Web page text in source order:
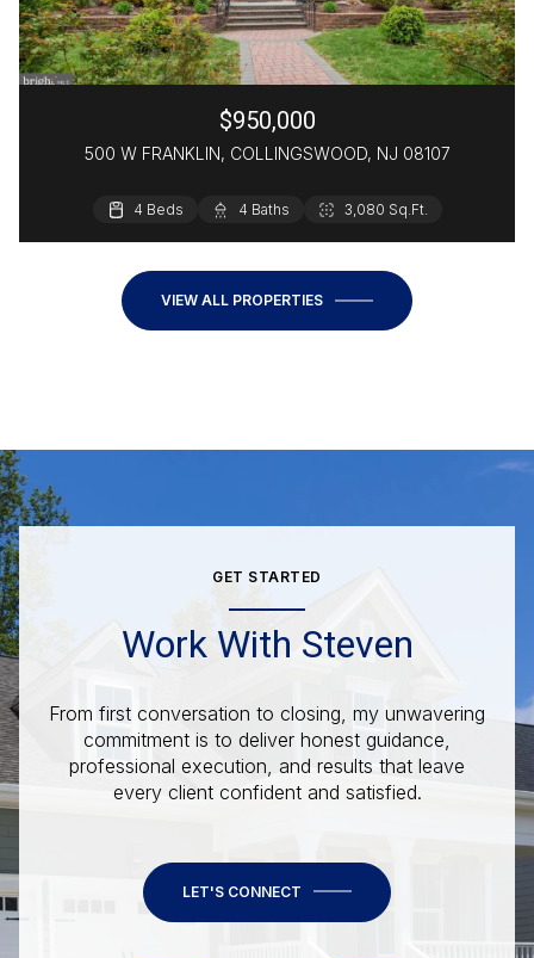
$950,000
500 W FRANKLIN, COLLINGSWOOD, NJ 08107
4 Beds 4 Baths 3,080 Sq.Ft.
2,105 Sq.Ft.
3 Beds 4 Baths 2,200 Sq.Ft.
VIEW ALL PROPERTIES
GET STARTED
Work With Steven
From first conversation to closing, my unwavering
commitment is to deliver honest guidance,
professional execution, and results that leave
every client confident and satisfied.
LET'S CONNECT